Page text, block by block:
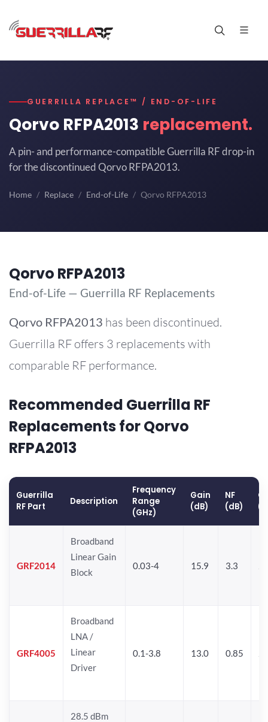
GUERRILLA REPLACE™ / END-OF-LIFE
Qorvo RFPA2013 replacement.
A pin- and performance-compatible Guerrilla RF drop-in
for the discontinued Qorvo RFPA2013.
Home Replace End-of-Life Qorvo RFPA2013
Qorvo RFPA2013
End-of-Life — Guerrilla RF Replacements
Qorvo RFPA2013 has been discontinued.
Guerrilla RF offers 3 replacements with
comparable RF performance.
Recommended Guerrilla RF
Replacements for Qorvo
RFPA2013
Guerrilla
RF Part
Description
Frequency
Range
(GHz)
Gain
(dB)
NF
(dB)
GRF2014
Broadband
Linear Gain
Block
0.03-4 15.9 3.3
GRF4005
Broadband
LNA /
Linear
Driver
0.1-3.8 13.0 0.85
28.5 dBm